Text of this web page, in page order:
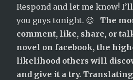
Respond and let me know!
you guys tonight. 😉 The
comment, like, share, or
novel on facebook, the
likelihood others will
and give it a try.